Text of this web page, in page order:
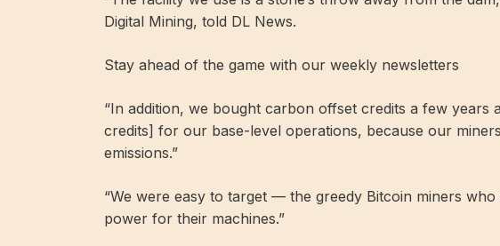
Digital Mining, told DL News.
Stay ahead of the game with our weekly newsletters
“In addition, we bought carbon offset credits a few years
credits] for our base-level operations, because our
emissions.”
“We were easy to target — the greedy Bitcoin miners
power for their machines.”